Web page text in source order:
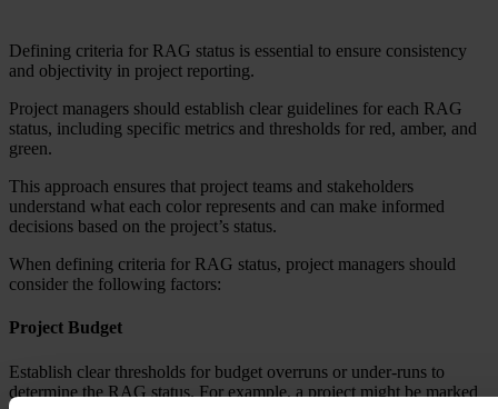
Defining criteria for RAG status is essential to ensure consistency
and objectivity in project reporting.
Project managers should establish clear guidelines for each RAG
status, including specific metrics and thresholds for red, amber, and
green.
This approach ensures that project teams and stakeholders
understand what each color represents and can make informed
decisions based on the project’s status.
When defining criteria for RAG status, project managers should
consider the following factors:
Project Budget
Establish clear thresholds for budget overruns or under-runs to
determine the RAG status. For example, a project might be marked